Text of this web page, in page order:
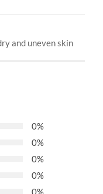
and uneven skin
0%
0%
0%
0%
0%